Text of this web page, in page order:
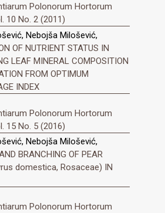
Polonorum Hortorum
10 No. 2 (2011)
Nebojša Milošević,
OF NUTRIENT STATUS IN
LEAF MINERAL COMPOSITION
FROM OPTIMUM
INDEX
Polonorum Hortorum
15 No. 5 (2016)
Nebojša Milošević,
BRANCHING OF PEAR
domestica, Rosaceae) IN
Polonorum Hortorum